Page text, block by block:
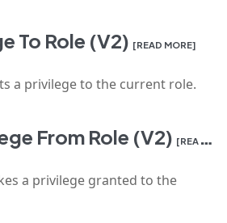
To Role (V2) [READ MORE]
a privilege to the current role.
From Role (V2) [READ MORE]
a privilege granted to the